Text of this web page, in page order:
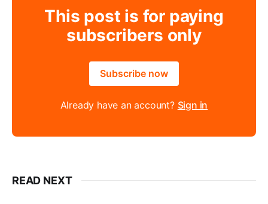
This post is for paying
subscribers only
Subscribe now
Already have an account? Sign in
READ NEXT